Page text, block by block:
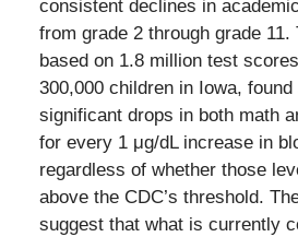
consistent declines in
from grade 2 through grade 11.
based on 1.8 million test
300,000 children in Iowa,
significant drops in both math
for every 1 μg/dL increase in
regardless of whether those
above the CDC’s threshold.
suggest that what is currently